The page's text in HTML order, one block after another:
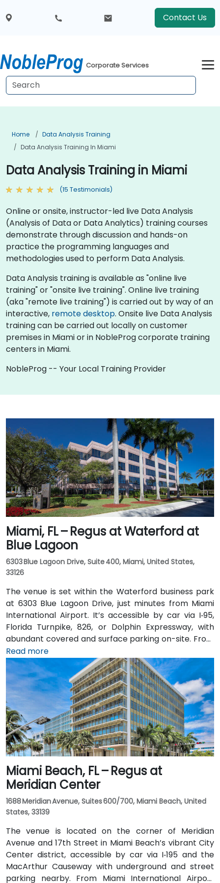
Contact Us
Corporate Services
Home
Data Analysis Training
Data Analysis Training In Miami
Data Analysis Training in Miami
(15 Testimonials)
Online or onsite, instructor-led live Data Analysis
(Analysis of Data or Data Analytics) training courses
demonstrate through discussion and hands-on
practice the programming languages and
methodologies used to perform Data Analysis.
Data Analysis training is available as "online live
training" or "onsite live training". Online live training
(aka "remote live training") is carried out by way of an
interactive, remote desktop. Onsite live Data Analysis
training can be carried out locally on customer
premises in Miami or in NobleProg corporate training
centers in Miami.
NobleProg -- Your Local Training Provider
Miami, FL – Regus at Waterford at
Blue Lagoon
6303 Blue Lagoon Drive, Suite 400, Miami, United States,
33126
The venue is set within the Waterford business park
at 6303 Blue Lagoon Drive, just minutes from Miami
International Airport. It’s accessible by car via I‑95,
Florida Turnpike, 826, or Dolphin Expressway, with
abundant covered and surface parking on-site. From
Miami International Airport (MIA), a taxi or rideshare
takes approximately 10 minutes via the Dolphin
Expressway. Public transit options include TheBus
routes and nearby Tri-Rail stations, with the property
a short walk from bus stops—making it convenient
even for attendees without a car.
Read more
Miami Beach, FL – Regus at
Meridian Center
1688 Meridian Avenue, Suites 600/700, Miami Beach, United
States, 33139
The venue is located on the corner of Meridian
Avenue and 17th Street in Miami Beach’s vibrant City
Center district, accessible by car via I‑195 and the
MacArthur Causeway with underground and street
parking nearby. From Miami International Airport